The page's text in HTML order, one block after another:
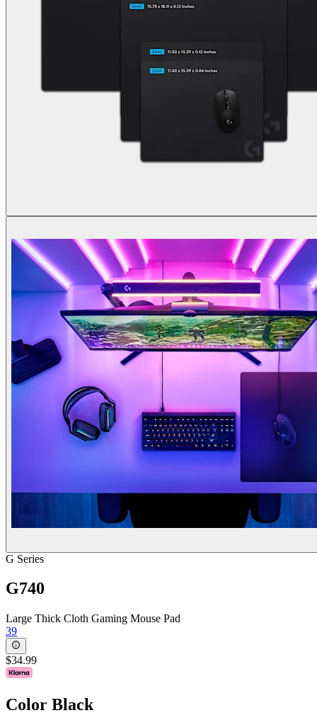
G Series
G740
Large Thick Cloth Gaming Mouse Pad
39
$34.99
Color Black